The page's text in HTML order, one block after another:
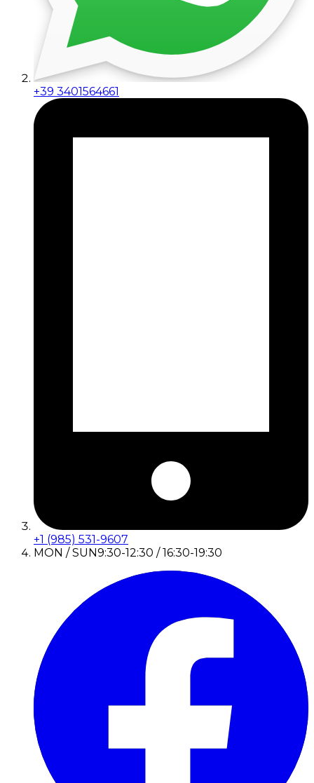
+39 3401564661
+1 (985) 531-9607
MON / SUN9:30-12:30 / 16:30-19:30